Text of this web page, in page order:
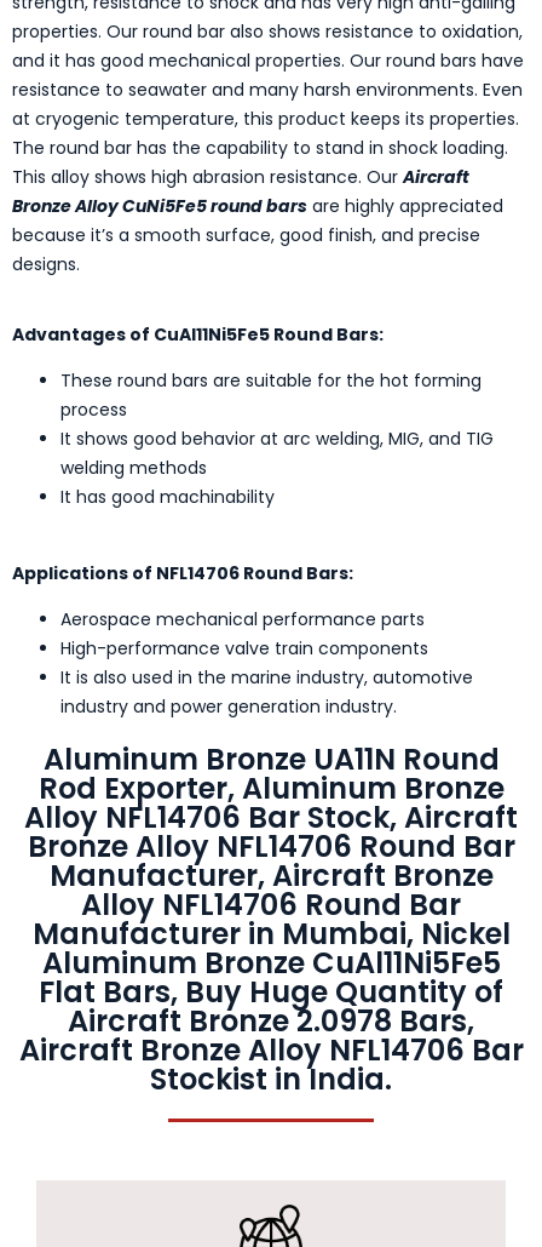
properties. Our round bar also shows resistance to oxidation,
and it has good mechanical properties. Our round bars have
resistance to seawater and many harsh environments. Even
at cryogenic temperature, this product keeps its properties.
The round bar has the capability to stand in shock loading.
This alloy shows high abrasion resistance. OurAircraft
Bronze Alloy CuNi5Fe5 round bars are highly appreciated
because it’s a smooth surface, good finish, and precise
designs.
Advantages of CuAl11Ni5Fe5 Round Bars:
These round bars are suitable for the hot forming
process
It shows good behavior at arc welding, MIG, and TIG
welding methods
It has good machinability
Applications of NFL14706 Round Bars:
Aerospace mechanical performance parts
High-performance valve train components
It is also used in the marine industry, automotive
industry and power generation industry.
Aluminum Bronze UA11N Round
Rod Exporter, Aluminum Bronze
Alloy NFL14706 Bar Stock, Aircraft
Bronze Alloy NFL14706 Round Bar
Manufacturer, Aircraft Bronze
Alloy NFL14706 Round Bar
Manufacturer in Mumbai, Nickel
Aluminum Bronze CuAl11Ni5Fe5
Flat Bars, Buy Huge Quantity of
Aircraft Bronze 2.0978 Bars,
Aircraft Bronze Alloy NFL14706 Bar
Stockist in India.